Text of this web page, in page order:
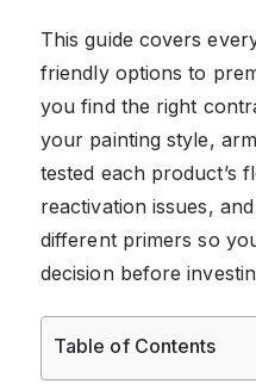
This guide covers
friendly options to
you find the right
your painting style,
tested each product’s
reactivation issues,
different primers so
decision before
Table of Contents